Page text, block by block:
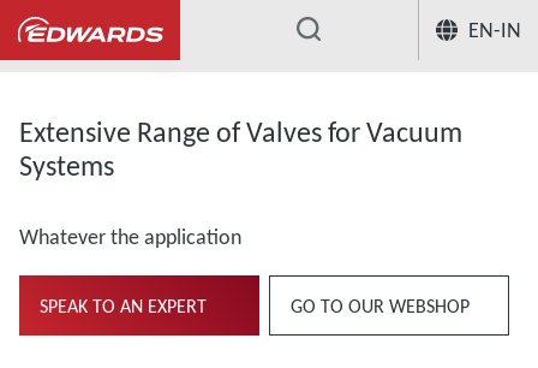
EN-IN
...
Extensive Range of Valves for Vacuum
Systems
Whatever the application
SPEAK TO AN EXPERT GO TO OUR WEBSHOP